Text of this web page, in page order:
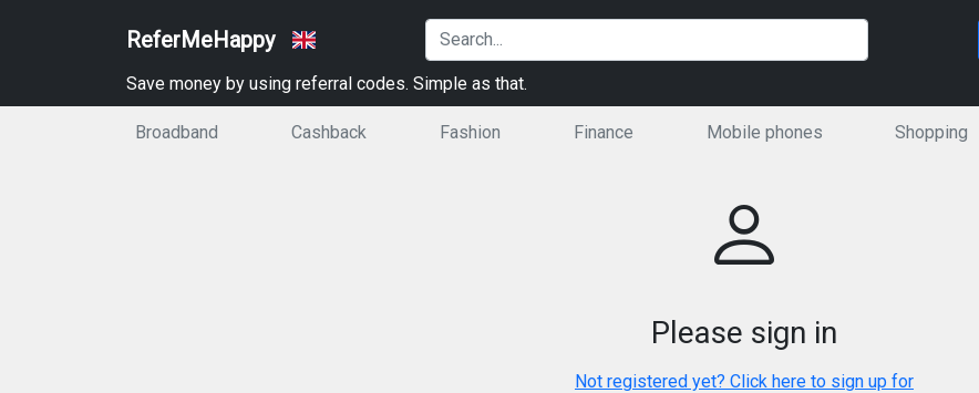
ReferMeHappy
Save money by using referral codes. Simple as that.
Broadband Cashback Fashion Finance Mobile phones Shopping
Please sign in
Not registered yet? Click here to sign up for